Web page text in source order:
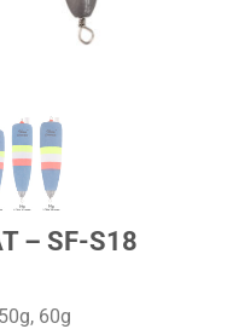
– SF-S18
60g